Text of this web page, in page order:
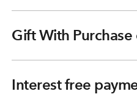
Gift With Purchase
Interest free